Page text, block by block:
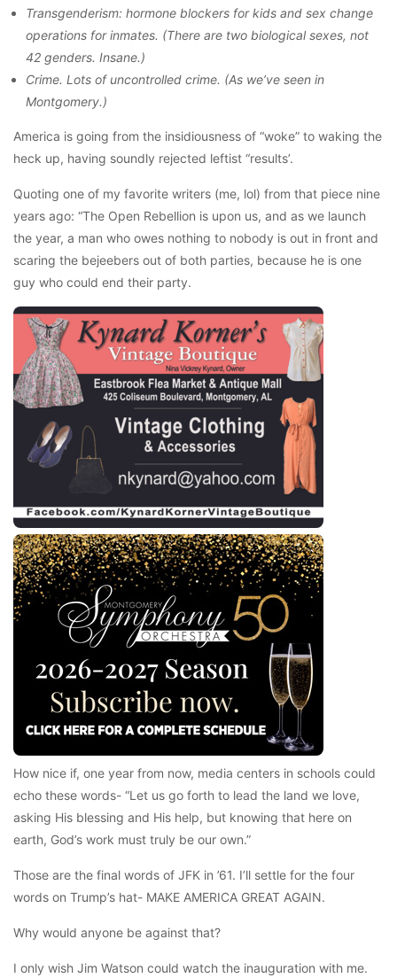
Transgenderism: hormone blockers for kids and sex change
operations for inmates. (There are two biological sexes, not
42 genders. Insane.)
Crime. Lots of uncontrolled crime. (As we’ve seen in
Montgomery.)
America is going from the insidiousness of “woke” to waking the
heck up, having soundly rejected leftist “results’.
Quoting one of my favorite writers (me, lol) from that piece nine
years ago: “The Open Rebellion is upon us, and as we launch
the year, a man who owes nothing to nobody is out in front and
scaring the bejeebers out of both parties, because he is one
guy who could end their party.
How nice if, one year from now, media centers in schools could
echo these words- “Let us go forth to lead the land we love,
asking His blessing and His help, but knowing that here on
earth, God’s work must truly be our own.”
Those are the final words of JFK in ’61. I’ll settle for the four
words on Trump’s hat- MAKE AMERICA GREAT AGAIN.
Why would anyone be against that?
I only wish Jim Watson could watch the inauguration with me.